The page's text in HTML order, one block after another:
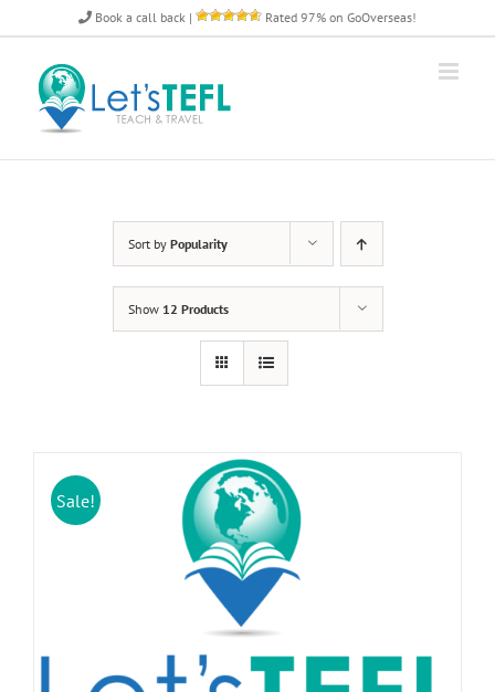
to
content
Book a call back | Rated 97% on GoOverseas!
Sort by Popularity
Show 12 Products
Sale!